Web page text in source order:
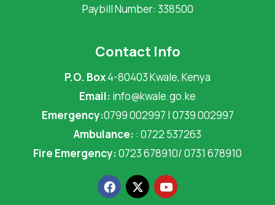
Paybill Number: 338500
Contact Info
P.O. Box4-80403 Kwale, Kenya
Email: info@kwale.go.ke
Emergency:0799 002997 | 0739 002997
Ambulance: : 0722 537263
Fire Emergency:0723 678910/ 0731 678910
F
a
X
-
Y
o